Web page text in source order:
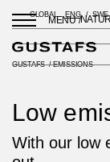
GLOBAL ENG SWE
MENU /
GUSTAFS /EMISSIONS
Low
With our low